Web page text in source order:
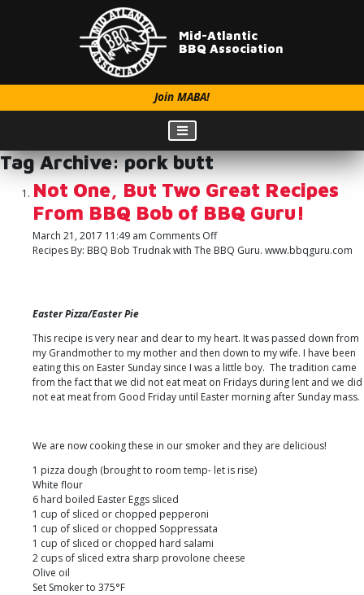
Mid-Atlantic
BBQ Association
Join MABA!
Tag Archive: pork butt
Not One, But Two Great Recipes
From BBQ Bob of BBQ Guru!
March 21, 2017 11:49 am Comments Offon
Not
From
BBQ
Bob
of
BBQ
Recipes By: BBQ Bob Trudnak with The BBQ Guru. www.bbqguru.com
Easter Pizza/Easter Pie
This recipe is very near and dear to my heart. It was passed down from
my Grandmother to my mother and then down to my wife. I have been
eating this on Easter Sunday since I was a little boy. The tradition came
from the fact that we did not eat meat on Fridays during lent and we did
not eat meat from Good Friday until Easter morning after Sunday mass.
We are now cooking these in our smoker and they are delicious!
1 pizza dough (brought to room temp- let is rise)
White flour
6 hard boiled Easter Eggs sliced
1 cup of sliced or chopped pepperoni
1 cup of sliced or chopped Soppressata
1 cup of sliced or chopped hard salami
2 cups of sliced extra sharp provolone cheese
Olive oil
Set Smoker to 375°F